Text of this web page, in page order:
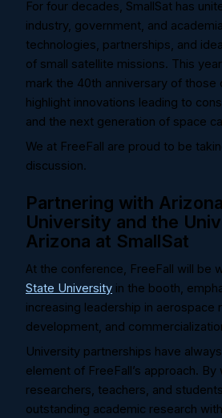
For four decades, SmallSat has
industry, government, and
technologies, partnerships, and
of small satellite missions. This
mark the 40th anniversary of those
highlight innovations leading to
and the next generation of space
We at FreeFall are proud to be
discussion.
Partnering with
University and the
Arizona at SmallSat
At the conference, FreeFall will be
State University in the booth,
increasing leadership in aerospace
development, and
University partnerships have
element of FreeFall’s approach. By
researchers, teachers, and
outstanding academic research